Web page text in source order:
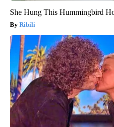
She Hung This Hummingbird
Ribili